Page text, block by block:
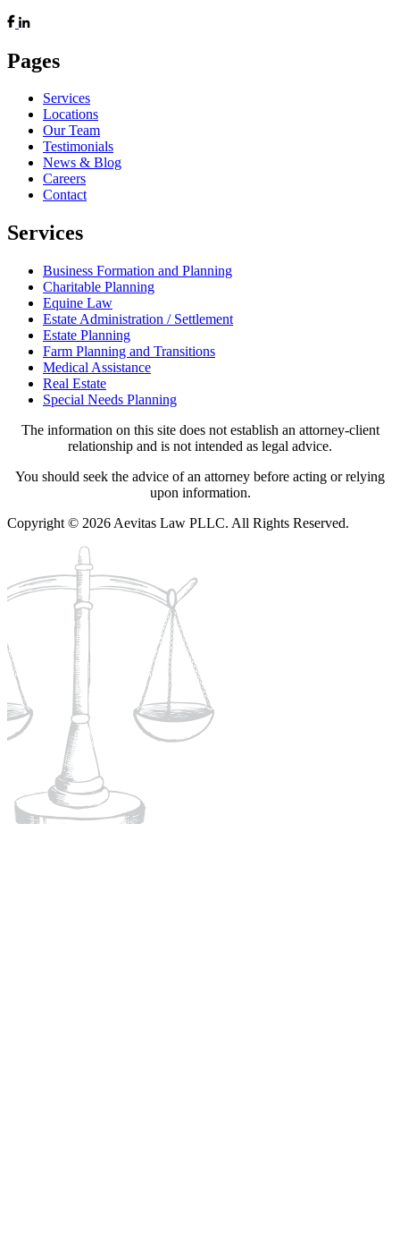
Pages
Services
Locations
Our Team
Testimonials
News & Blog
Careers
Contact
Services
Business Formation and Planning
Charitable Planning
Equine Law
Estate Administration / Settlement
Estate Planning
Farm Planning and Transitions
Medical Assistance
Real Estate
Special Needs Planning
The information on this site does not establish an attorney-client
relationship and is not intended as legal advice.
You should seek the advice of an attorney before acting or relying
upon information.
Copyright © 2026 Aevitas Law PLLC. All Rights Reserved.